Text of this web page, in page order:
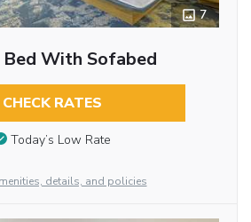
7
Bed With Sofabed
CHECK RATES
Today’s Low Rate
details, and policies